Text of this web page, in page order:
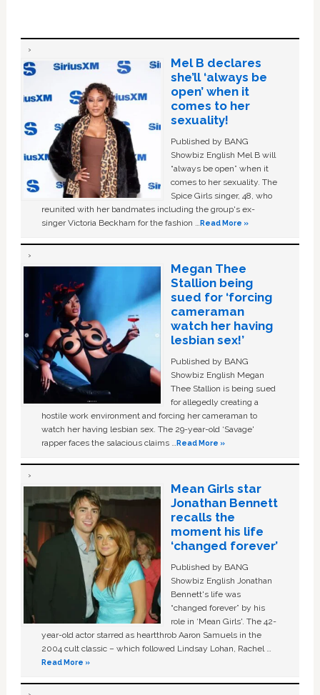
Mel B declares
she’ll ‘always be
open’ when it
comes to her
sexuality!
Published by BANG
Showbiz English Mel B will
“always be open” when it
comes to her sexuality. The
Spice Girls singer, 48, who
reunited with her bandmates including the group's ex-
singer Victoria Beckham for the fashion …Read More »
Megan Thee
Stallion being
sued for ‘forcing
cameraman
watch her having
lesbian sex!’
Published by BANG
Showbiz English Megan
Thee Stallion is being sued
for allegedly creating a
hostile work environment and forcing her cameraman to
watch her having lesbian sex. The 29-year-old ‘Savage'
rapper faces the salacious claims …Read More »
Mean Girls star
Jonathan Bennett
recalls the
moment his life
‘changed forever’
Published by BANG
Showbiz English Jonathan
Bennett's life was
“changed forever” by his
role in ‘Mean Girls'. The 42-
year-old actor starred as heartthrob Aaron Samuels in the
2004 cult classic – which followed Lindsay Lohan, Rachel …
Read More »